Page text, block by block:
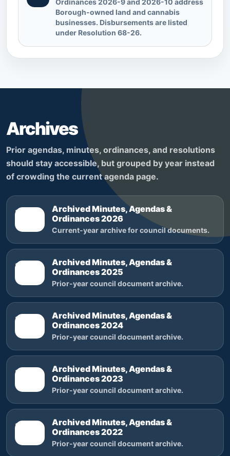
Ordinances 2026-9 and 2026-10 address
Borough-owned land and cannabis
businesses. Disbursements are listed
under Resolution 68-26.
Archives
Prior agendas, minutes, ordinances, and resolutions
should stay accessible, but grouped by year instead
of crowding the current agenda page.
2026
Archived Minutes, Agendas &
Ordinances 2026
Current-year archive for council documents.
2025
Archived Minutes, Agendas &
Ordinances 2025
Prior-year council document archive.
2024
Archived Minutes, Agendas &
Ordinances 2024
Prior-year council document archive.
2023
Archived Minutes, Agendas &
Ordinances 2023
Prior-year council document archive.
2022
Archived Minutes, Agendas &
Ordinances 2022
Prior-year council document archive.